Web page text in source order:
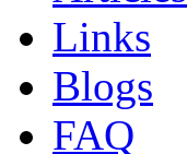
Links
Blogs
FAQ